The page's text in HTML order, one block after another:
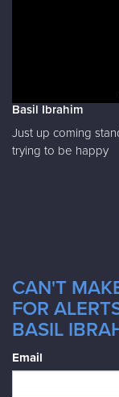
Basil Ibrahim
Just up coming
trying to be happy
CAN'T
FOR
BASIL
Email